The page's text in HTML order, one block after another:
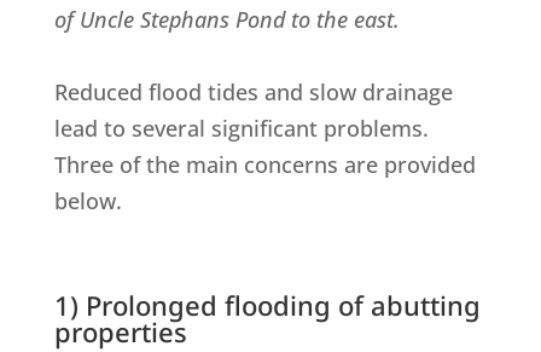
of Uncle Stephans Pond to the east.
Reduced flood tides and slow drainage
lead to several significant problems.
Three of the main concerns are provided
below.
1) Prolonged flooding of abutting
properties